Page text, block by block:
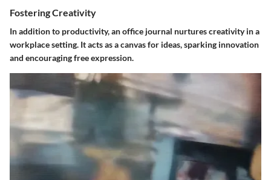
Fostering Creativity
In addition to productivity, an office journal nurtures creativity in a
workplace setting. It acts as a canvas for ideas, sparking innovation
and encouraging free expression.